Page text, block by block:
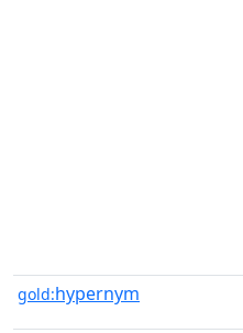
gold:hypernym